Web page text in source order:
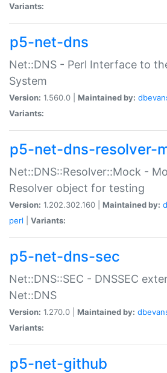
Variants:
p5-net-dns
Net::DNS - Perl Interface to
System
Version: 1.560.0 | Maintained by:
Variants:
p5-net-dns-resolver-
Net::DNS::Resolver::Mock -
Resolver object for testing
Version: 1.202.302.160 | Maintained by:
perl
Variants:
p5-net-dns-sec
Net::DNS::SEC - DNSSEC
Net::DNS
Version: 1.270.0 | Maintained by:
Variants:
p5-net-github